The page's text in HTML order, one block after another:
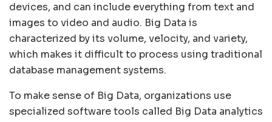
devices, and can include everything from text and
images to video and audio. Big Data is
characterized by its volume, velocity, and variety,
which makes it difficult to process using traditional
database management systems.
To make sense of Big Data, organizations use
specialized software tools called Big Data analytics